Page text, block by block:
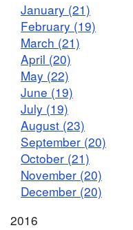
January (21)
February (19)
March (21)
April (20)
May (22)
June (19)
July (19)
August (23)
September (20)
October (21)
November (20)
December (20)
2016